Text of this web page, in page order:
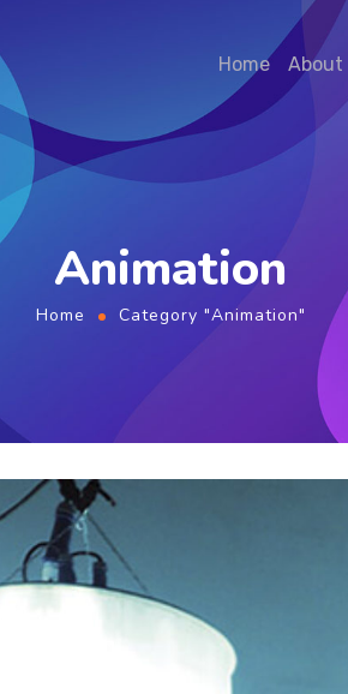
Home About
Animation
Home Category "Animation"